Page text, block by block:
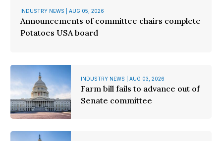
INDUSTRY NEWS | AUG 05, 2026
Announcements of committee chairs complete
Potatoes USA board
INDUSTRY NEWS | AUG 03, 2026
Farm bill fails to advance out of
Senate committee